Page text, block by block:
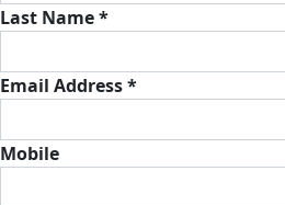
Last Name *
Email Address *
Mobile